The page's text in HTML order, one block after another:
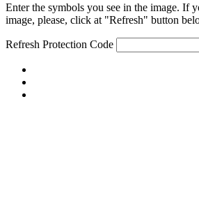
Enter the symbols you see in the image. If
image, please, click at "Refresh" button
Refresh Protection Code